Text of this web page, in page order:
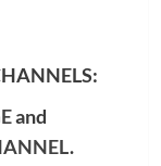
and
.